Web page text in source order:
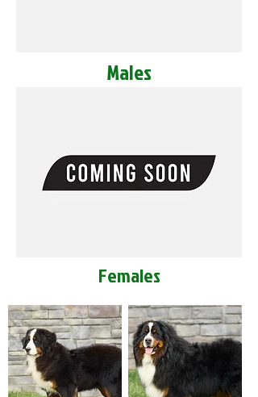
Males
Females